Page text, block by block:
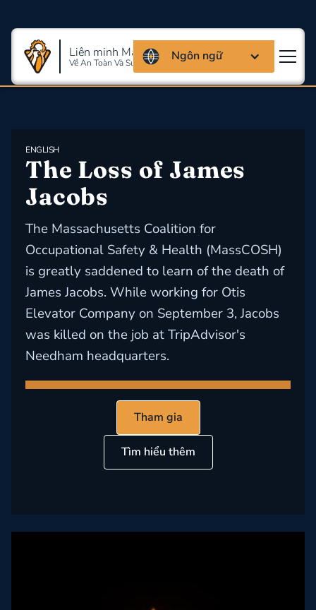
Liên minh Massachusettes
Về An Toàn Và Sức Khỏe Lao Động
Ngôn ngữ
ENGLISH
The Loss of James
Jacobs
The Massachusetts Coalition for
Occupational Safety & Health (MassCOSH)
is greatly saddened to learn of the death of
James Jacobs. While working for Otis
Elevator Company on September 3, Jacobs
was killed on the job at TripAdvisor's
Needham headquarters.
Tham gia
Tìm hiểu thêm